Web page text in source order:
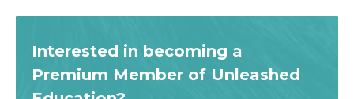
Interested in becoming a
Premium Member of Unleashed